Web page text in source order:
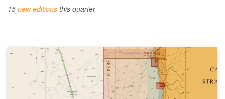
15 new editions this quarter